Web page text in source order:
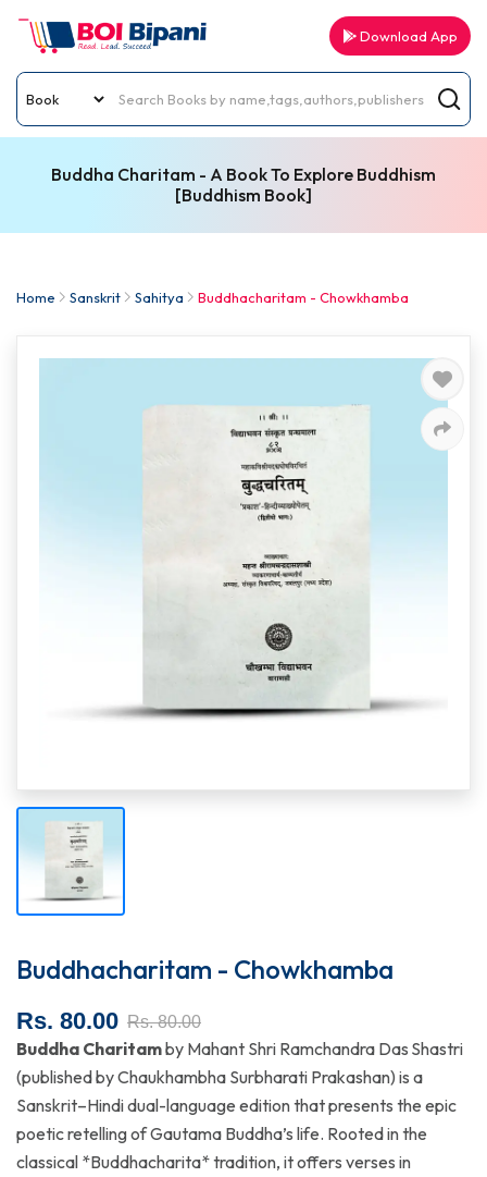
Download App
Buddha Charitam - A Book To Explore Buddhism
[Buddhism Book]
Home Sanskrit Sahitya Buddhacharitam - Chowkhamba
Buddhacharitam - Chowkhamba
Rs. 80.00 Rs. 80.00
Buddha Charitamby Mahant Shri Ramchandra Das Shastri
(published by Chaukhambha Surbharati Prakashan) is a
Sanskrit–Hindi dual-language edition that presents the epic
poetic retelling of Gautama Buddha’s life. Rooted in the
classical *Buddhacharita* tradition, it offers verses in